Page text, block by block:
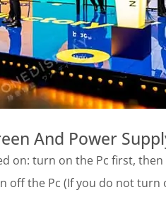
And Power
on: turn on the Pc first,
the Pc (If you do not